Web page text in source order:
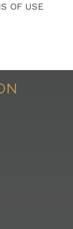
OF USE